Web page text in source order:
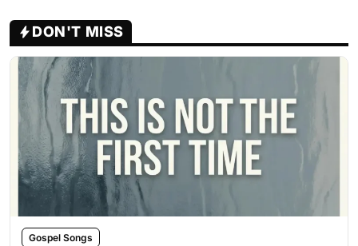
DON'T MISS
Gospel Songs